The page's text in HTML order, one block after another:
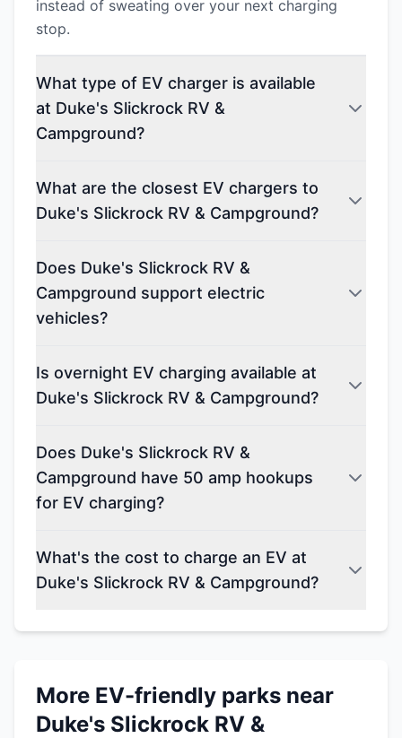
instead of sweating over your next charging
stop.
What type of EV charger is available
at Duke's Slickrock RV &
Campground?
What are the closest EV chargers to
Duke's Slickrock RV & Campground?
Does Duke's Slickrock RV &
Campground support electric
vehicles?
Is overnight EV charging available at
Duke's Slickrock RV & Campground?
Does Duke's Slickrock RV &
Campground have 50 amp hookups
for EV charging?
What's the cost to charge an EV at
Duke's Slickrock RV & Campground?
More EV-friendly parks near
Duke's Slickrock RV &